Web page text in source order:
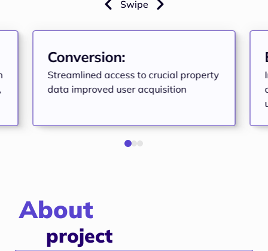
Swipe
Conversion:
Streamlined access to crucial property
data improved user acquisition
About
project